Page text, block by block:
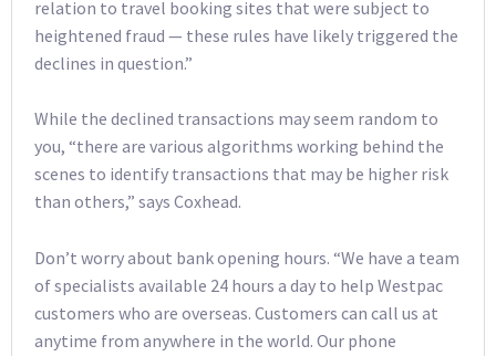
relation to travel booking sites that were subject to
heightened fraud — these rules have likely triggered the
declines in question.”
While the declined transactions may seem random to
you, “there are various algorithms working behind the
scenes to identify transactions that may be higher risk
than others,” says Coxhead.
Don’t worry about bank opening hours. “We have a team
of specialists available 24 hours a day to help Westpac
customers who are overseas. Customers can call us at
anytime from anywhere in the world. Our phone